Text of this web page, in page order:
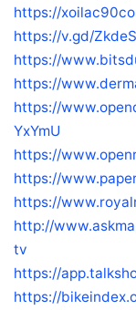
https://
https://v.gd/
https://
https://
https://
YxYmU
https://
https://
https://
http://
tv
https://
https://